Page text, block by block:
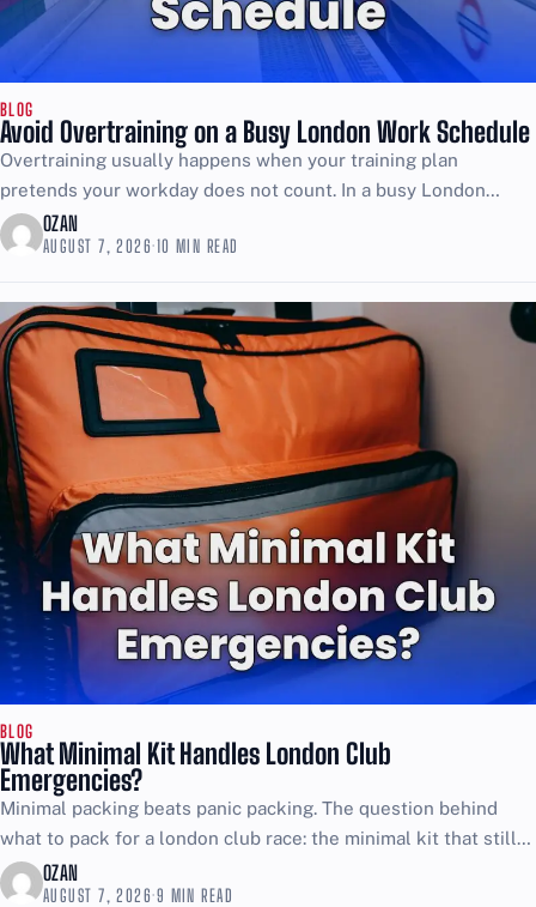
BLOG
Avoid Overtraining on a Busy London Work Schedule
Overtraining usually happens when your training plan
pretends your workday does not count. In a busy London
schedule, the job is already stress, movement, and energy...
OZAN
AUGUST 7, 2026·10 MIN READ
BLOG
What Minimal Kit Handles London Club
Emergencies?
Minimal packing beats panic packing. The question behind
what to pack for a london club race: the minimal kit that still
covers emergencies is simple, and...
OZAN
AUGUST 7, 2026·9 MIN READ